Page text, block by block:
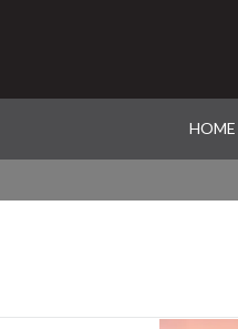
HOME